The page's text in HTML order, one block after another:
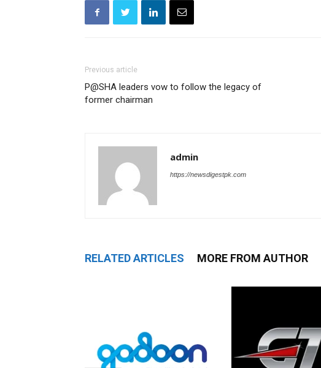
Previous article
P@SHA leaders vow to follow the legacy of
former chairman
admin
https://newsdigestpk.com
RELATED ARTICLES MORE FROM AUTHOR